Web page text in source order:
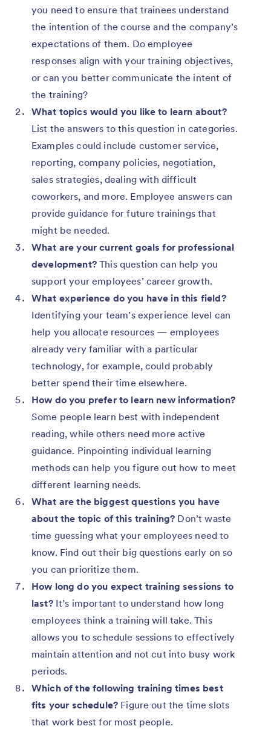
you need to ensure that trainees understand
the intention of the course and the company’s
expectations of them. Do employee
responses align with your training objectives,
or can you better communicate the intent of
the training?
What topics would you like to learn about?
List the answers to this question in categories.
Examples could include customer service,
reporting, company policies, negotiation,
sales strategies, dealing with difficult
coworkers, and more. Employee answers can
provide guidance for future trainings that
might be needed.
What are your current goals for professional
development?This question can help you
support your employees’ career growth.
What experience do you have in this field?
Identifying your team’s experience level can
help you allocate resources — employees
already very familiar with a particular
technology, for example, could probably
better spend their time elsewhere.
How do you prefer to learn new information?
Some people learn best with independent
reading, while others need more active
guidance. Pinpointing individual learning
methods can help you figure out how to meet
different learning needs.
What are the biggest questions you have
about the topic of this training? Don’t waste
time guessing what your employees need to
know. Find out their big questions early on so
you can prioritize them.
How long do you expect training sessions to
last?It’s important to understand how long
employees think a training will take. This
allows you to schedule sessions to effectively
maintain attention and not cut into busy work
periods.
Which of the following training times best
fits your schedule? Figure out the time slots
that work best for most people.